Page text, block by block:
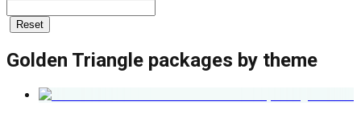
Reset
Golden Triangle packages by theme